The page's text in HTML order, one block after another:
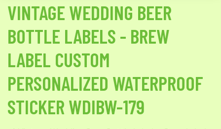
VINTAGE WEDDING BEER
BOTTLE LABELS - BREW
LABEL CUSTOM
PERSONALIZED WATERPROOF
STICKER WDIBW-179